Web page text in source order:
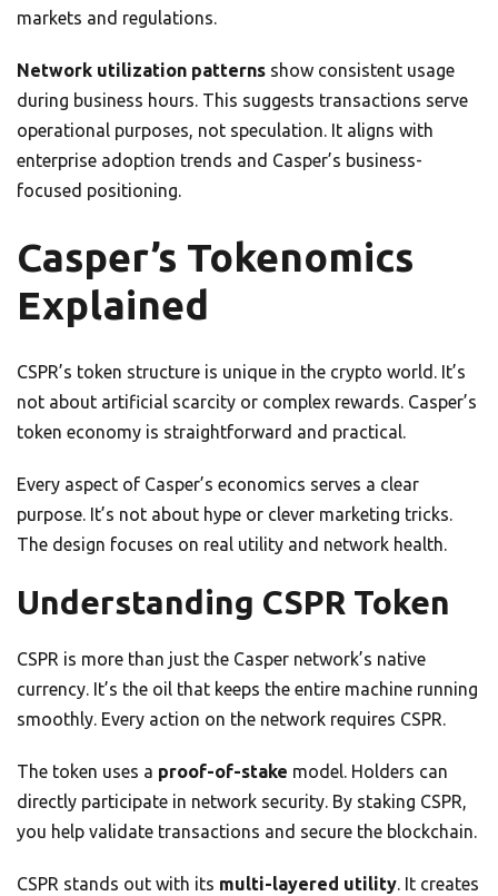
markets and regulations.
Network utilization patterns show consistent usage
during business hours. This suggests transactions serve
operational purposes, not speculation. It aligns with
enterprise adoption trends and Casper’s business-
focused positioning.
Casper’s Tokenomics
Explained
CSPR’s token structure is unique in the crypto world. It’s
not about artificial scarcity or complex rewards. Casper’s
token economy is straightforward and practical.
Every aspect of Casper’s economics serves a clear
purpose. It’s not about hype or clever marketing tricks.
The design focuses on real utility and network health.
Understanding CSPR Token
CSPR is more than just the Casper network’s native
currency. It’s the oil that keeps the entire machine running
smoothly. Every action on the network requires CSPR.
The token uses a proof-of-stake model. Holders can
directly participate in network security. By staking CSPR,
you help validate transactions and secure the blockchain.
CSPR stands out with its multi-layered utility. It creates